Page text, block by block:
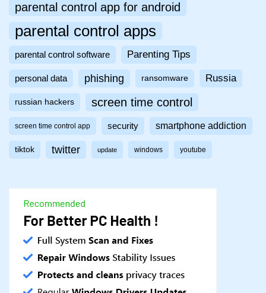
parental control app for android
parental control apps
parental control software Parenting Tips
personal data phishing ransomware Russia
russian hackers screen time control
screen time control app security smartphone addiction
tiktok twitter update windows youtube